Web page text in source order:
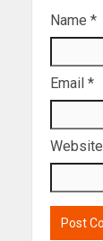
Name *
Email *
Website